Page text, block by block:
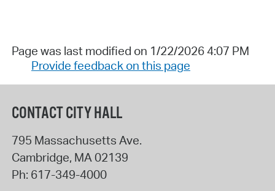
Page was last modified on 1/22/2026 4:07 PM
Provide feedback on this page
CONTACT CITY HALL
795 Massachusetts Ave.
Cambridge, MA 02139
Ph: 617-349-4000